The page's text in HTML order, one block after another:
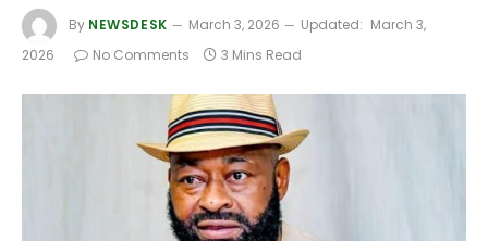
By NEWSDESK March 3, 2026 Updated: March 3,
2026
No Comments 3 Mins Read